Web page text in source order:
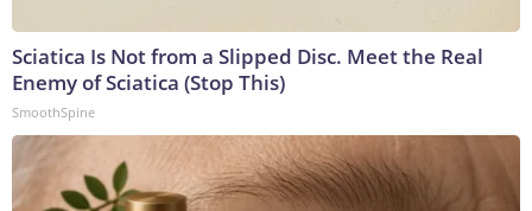
Sciatica Is Not from a Slipped Disc. Meet the Real
Enemy of Sciatica (Stop This)
SmoothSpine